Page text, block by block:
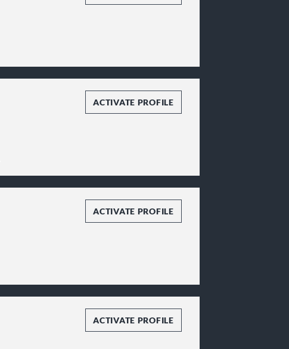
ACTIVATE PROFILE
ACTIVATE PROFILE
ACTIVATE PROFILE